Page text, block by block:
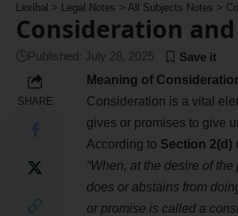
Lexibal > Legal Notes > All Subjects Notes >
Consideration
Published: July 28, 2025
SHARE
Meaning of
Consideration is a vital
gives or promises to give
According to Section 2(d)
“When, at the desire of
does or abstains from
or promise is called a